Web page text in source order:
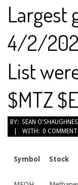
Largest
4/2/
List
$MTZ
2020-
BY: SEAN
WITH: 0
Symbol Stock